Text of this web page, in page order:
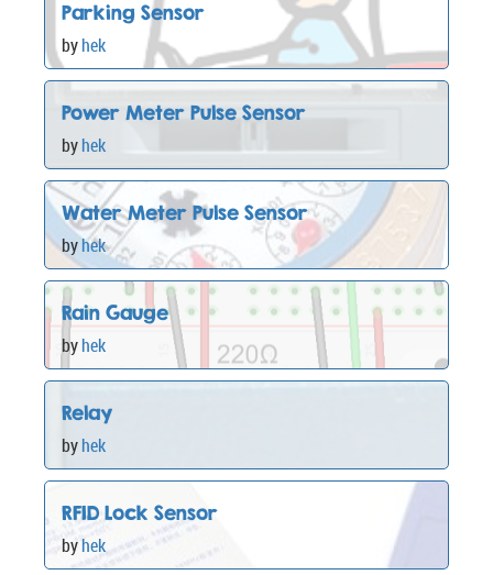
Parking Sensor
byhek
Power Meter Pulse Sensor
byhek
Water Meter Pulse Sensor
byhek
Rain Gauge
byhek
Relay
byhek
RFID Lock Sensor
byhek